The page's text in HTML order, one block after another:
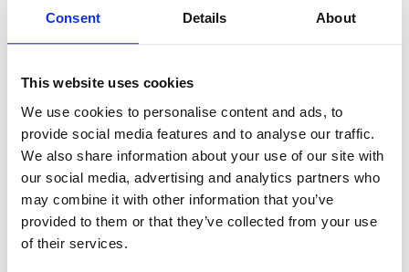
Consent Details About
This website uses cookies
We use cookies to personalise content and ads, to
provide social media features and to analyse our traffic.
We also share information about your use of our site with
our social media, advertising and analytics partners who
may combine it with other information that you’ve
provided to them or that they’ve collected from your use
of their services.
Day 4: Phnom Penh Highlights Full-Day Tour
You'll be picked up from your hotel for a full-day guided
Wat Phnom and more.
Day 5: Golf at Chhun On Golf Resort (Lakes Course)
18-hole green fee + caddie + cart + transfers included.
Day 6: Check-out and transfer to airport
After checking out, you'll be driven to the airport for your
flight home.